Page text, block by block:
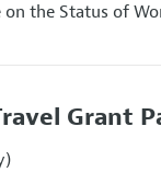
the Status of
Grant